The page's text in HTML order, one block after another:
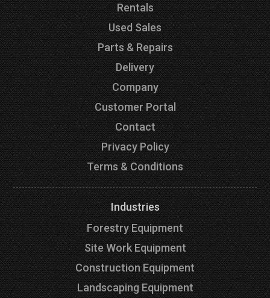
Rentals
Used Sales
Parts & Repairs
Delivery
Company
Customer Portal
Contact
Privacy Policy
Terms & Conditions
Industries
Forestry Equipment
Site Work Equipment
Construction Equipment
Landscaping Equipment